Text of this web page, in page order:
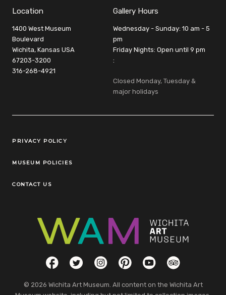
Location
1400 West Museum
Boulevard
Wichita, Kansas USA
67203-3200
316-268-4921
Gallery Hours
Wednesday - Sunday: 10 am - 5
pm
Friday Nights: Open until 9 pm
:
Closed Monday, Tuesday &
major holidays
Legal Links
PRIVACY POLICY
MUSEUM POLICIES
CONTACT US
Social LinksFacebookTwitterInstagramPinterestYouTubeTripAdvisor
© 2026 Wichita Art Museum. All content on the Wichita Art